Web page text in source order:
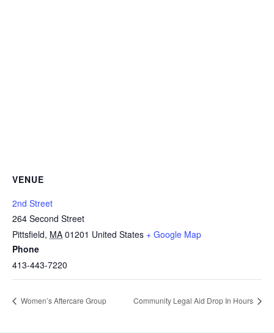
VENUE
2nd Street
264 Second Street
Pittsfield, MA 01201 United States + Google Map
Phone
413-443-7220
Women’s Aftercare Group Community Legal Aid Drop In Hours